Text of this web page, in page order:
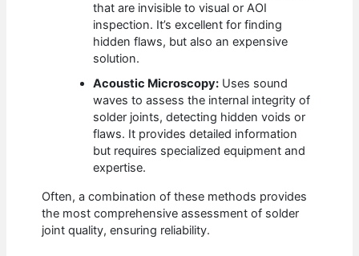
that are invisible to visual or AOI
inspection. It’s excellent for finding
hidden flaws, but also an expensive
solution.
Acoustic Microscopy: Uses sound
waves to assess the internal integrity of
solder joints, detecting hidden voids or
flaws. It provides detailed information
but requires specialized equipment and
expertise.
Often, a combination of these methods provides
the most comprehensive assessment of solder
joint quality, ensuring reliability.